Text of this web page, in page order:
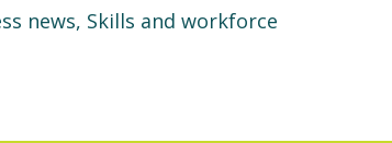
news, Skills and workforce